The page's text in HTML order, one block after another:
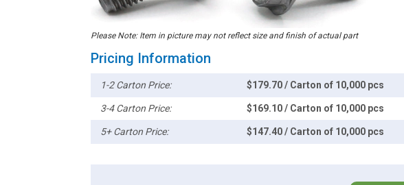
Please Note: Item in picture may not reflect size and finish of actual part
Pricing Information
1-2 Carton Price: $179.70 / Carton of 10,000 pcs
3-4 Carton Price: $169.10 / Carton of 10,000 pcs
5+ Carton Price: $147.40 / Carton of 10,000 pcs